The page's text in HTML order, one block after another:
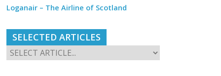
Loganair – The Airline of Scotland
SELECTED ARTICLES